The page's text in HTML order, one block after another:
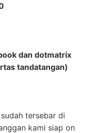
dan dotmatrix
tandatangan)
sudah tersebar di
kami siap on